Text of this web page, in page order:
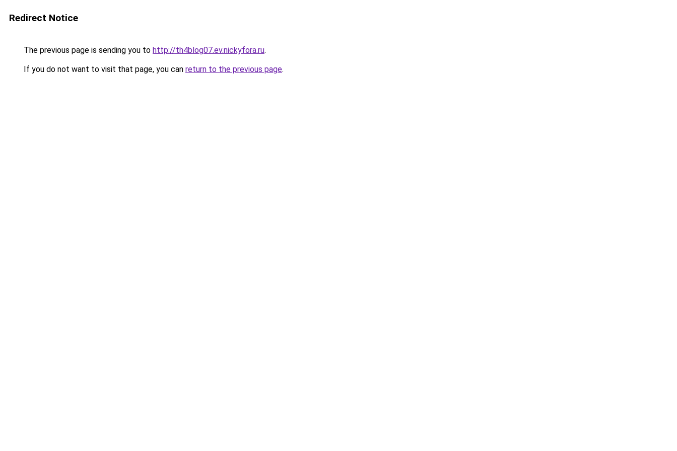
Redirect Notice
The previous page is sending you to http://th4blog07.ev.nickyfora.ru.
If you do not want to visit that page, you can return to the previous page.